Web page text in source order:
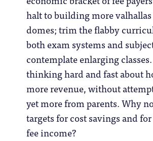
halt to building more
domes; trim the flabby
both exam systems and
contemplate enlarging classes.
thinking hard and fast about
more revenue, without
yet more from parents. Why
targets for cost savings and
fee income?